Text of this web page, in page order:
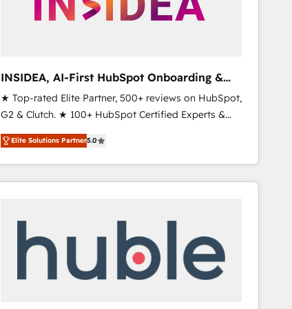
INSIDEA, AI-First HubSpot Onboarding &
RevOps
★ Top-rated Elite Partner, 500+ reviews on HubSpot,
G2 & Clutch. ★ 100+ HubSpot Certified Experts &
Trainers across the team ★ 1,500+ implementations
across five continents ★ AI-First, RevOps-led,
Onboarding obsessed ★ Company of the Year
2024/25 INSIDEA helps growing companies turn
your time zone. What we do ➤ Onboarding: Live in
weeks, with workflows built around your business,
not a template. ➤ Migration: Move from any legacy
Elite Solutions Partner5.0